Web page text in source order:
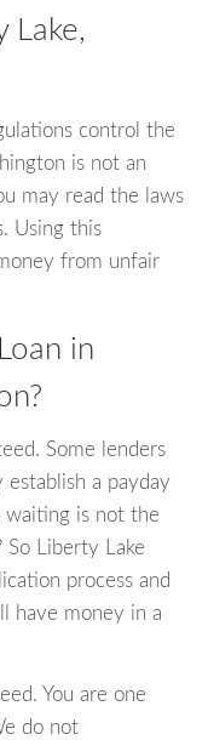
Lake,
control the
is not an
may read the laws
Using this
from unfair
in
Some lenders
a payday
waiting is not the
So Liberty Lake
process and
have money in a
You are one
do not